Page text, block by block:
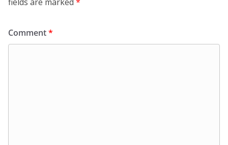
Comment*